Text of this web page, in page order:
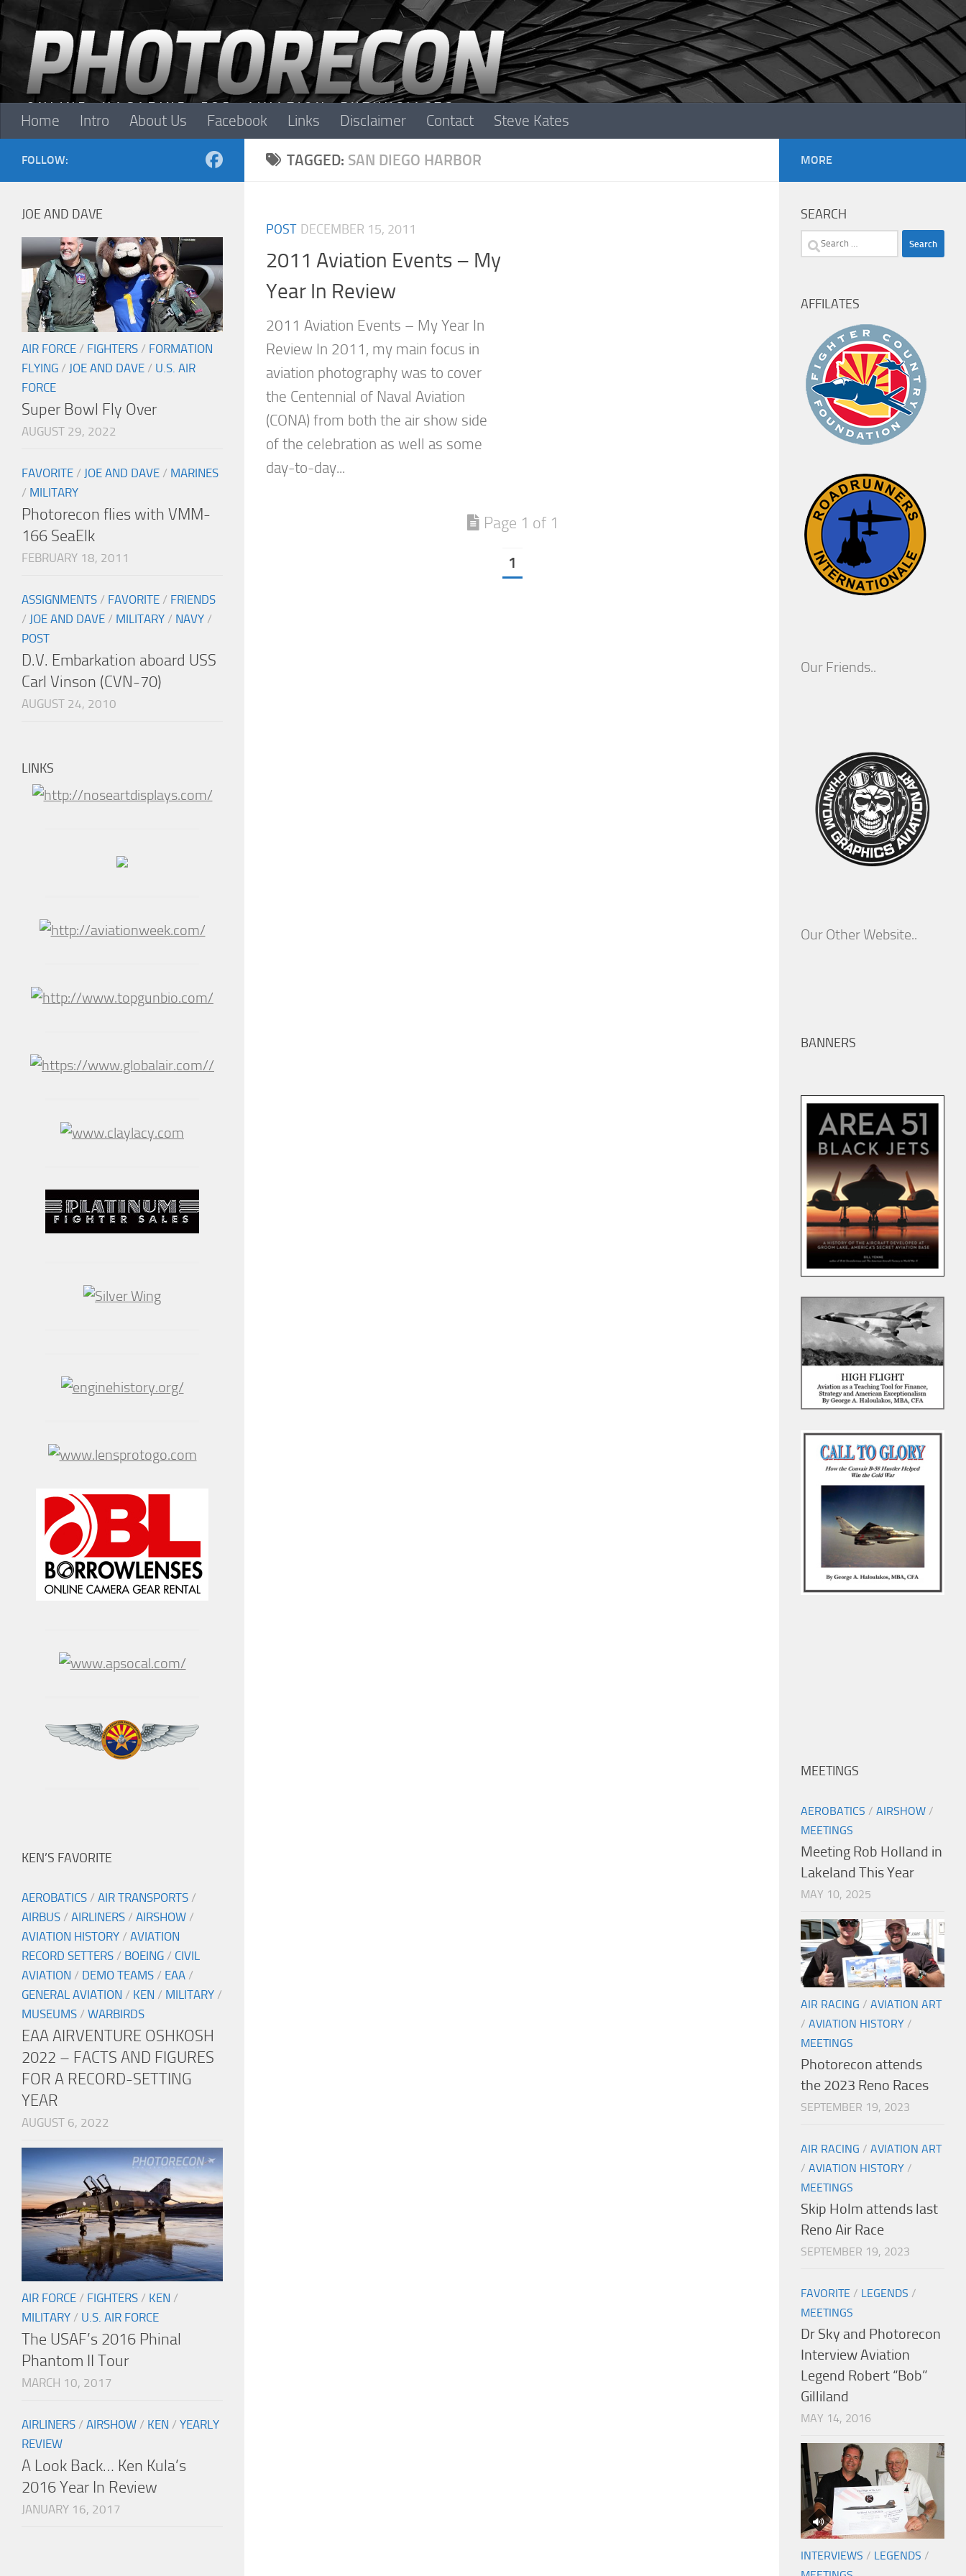
Skip to content
Home Intro About Us Facebook Links Disclaimer Contact Steve Kates
TAGGED: SAN DIEGO HARBOR
POST DECEMBER 15, 2011
2011 Aviation Events – My
Year In Review
2011 Aviation Events – My Year In
Review In 2011, my main focus in
aviation photography was to cover
the Centennial of Naval Aviation
(CONA) from both the air show side
of the celebration as well as some
day-to-day...
Page 1 of 1
1
FOLLOW:
JOE AND DAVE
AIR FORCE / FIGHTERS / FORMATION
FLYING / JOE AND DAVE / U.S. AIR
FORCE
Super Bowl Fly Over
AUGUST 29, 2022
FAVORITE / JOE AND DAVE / MARINES
/ MILITARY
Photorecon flies with VMM-
166 SeaElk
FEBRUARY 18, 2011
ASSIGNMENTS / FAVORITE / FRIENDS
/ JOE AND DAVE / MILITARY / NAVY /
POST
D.V. Embarkation aboard USS
Carl Vinson (CVN-70)
AUGUST 24, 2010
LINKS
KEN’S FAVORITE
AEROBATICS / AIR TRANSPORTS /
AIRBUS / AIRLINERS / AIRSHOW /
AVIATION HISTORY / AVIATION
RECORD SETTERS / BOEING / CIVIL
AVIATION / DEMO TEAMS / EAA /
GENERAL AVIATION / KEN / MILITARY /
MUSEUMS / WARBIRDS
EAA AIRVENTURE OSHKOSH
2022 – FACTS AND FIGURES
FOR A RECORD-SETTING
YEAR
AUGUST 6, 2022
AIR FORCE / FIGHTERS / KEN /
MILITARY / U.S. AIR FORCE
The USAF’s 2016 Phinal
Phantom II Tour
MARCH 10, 2017
AIRLINERS / AIRSHOW / KEN / YEARLY
REVIEW
A Look Back… Ken Kula’s
2016 Year In Review
JANUARY 16, 2017
MORE
SEARCH
Search
AFFILATES
Our Friends..
Our Other Website..
BANNERS
MEETINGS
AEROBATICS / AIRSHOW /
MEETINGS
Meeting Rob Holland in
Lakeland This Year
MAY 10, 2025
AIR RACING / AVIATION ART
/ AVIATION HISTORY /
MEETINGS
Photorecon attends
the 2023 Reno Races
SEPTEMBER 19, 2023
AIR RACING / AVIATION ART
/ AVIATION HISTORY /
MEETINGS
Skip Holm attends last
Reno Air Race
SEPTEMBER 19, 2023
FAVORITE / LEGENDS /
MEETINGS
Dr Sky and Photorecon
Interview Aviation
Legend Robert “Bob”
Gilliland
MAY 14, 2016
INTERVIEWS / LEGENDS /